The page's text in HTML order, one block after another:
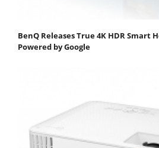
BenQ Releases True 4K HDR Smart
Powered by Google